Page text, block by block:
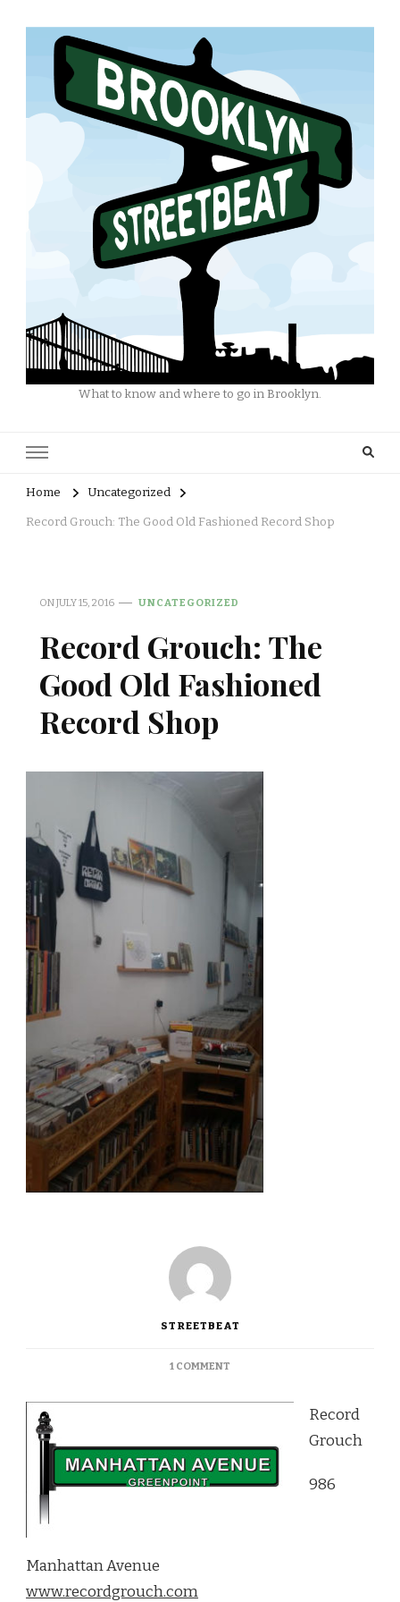
What to know and where to go in Brooklyn.
Home Uncategorized
Record Grouch: The Good Old Fashioned Record Shop
ONJULY 15, 2016 UNCATEGORIZED
Record Grouch: The
Good Old Fashioned
Record Shop
STREETBEAT
1 COMMENT
GROUCH:
OLD
FASHIONED
RECORD
Record
Grouch
986
Manhattan Avenue
www.recordgrouch.com